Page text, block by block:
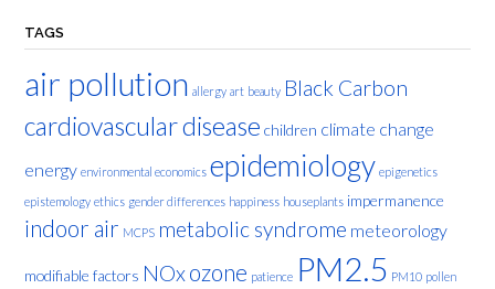
TAGS
air pollution allergy art beauty Black Carbon
cardiovascular disease children climate change
energy environmental economics epidemiology epigenetics
epistemology ethics gender differences happiness houseplants impermanence
indoor air MCPS metabolic syndrome meteorology
modifiable factors NOxozone patience PM2.5 PM10 pollen